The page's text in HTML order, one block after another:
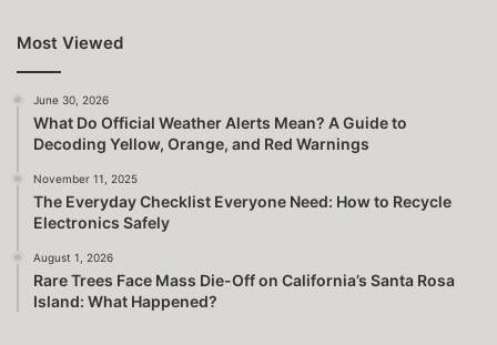
Most Viewed
June 30, 2026
What Do Official Weather Alerts Mean? A Guide to
Decoding Yellow, Orange, and Red Warnings
November 11, 2025
The Everyday Checklist Everyone Need: How to Recycle
Electronics Safely
August 1, 2026
Rare Trees Face Mass Die-Off on California’s Santa Rosa
Island: What Happened?